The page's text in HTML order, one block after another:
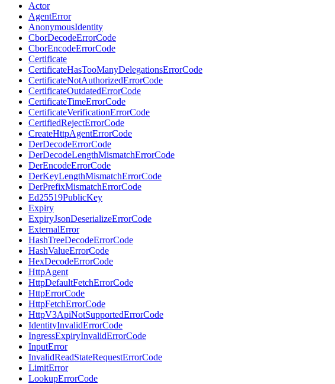
Actor
AgentError
AnonymousIdentity
CborDecodeErrorCode
CborEncodeErrorCode
Certificate
CertificateHasTooManyDelegationsErrorCode
CertificateNotAuthorizedErrorCode
CertificateOutdatedErrorCode
CertificateTimeErrorCode
CertificateVerificationErrorCode
CertifiedRejectErrorCode
CreateHttpAgentErrorCode
DerDecodeErrorCode
DerDecodeLengthMismatchErrorCode
DerEncodeErrorCode
DerKeyLengthMismatchErrorCode
DerPrefixMismatchErrorCode
Ed25519PublicKey
Expiry
ExpiryJsonDeserializeErrorCode
ExternalError
HashTreeDecodeErrorCode
HashValueErrorCode
HexDecodeErrorCode
HttpAgent
HttpDefaultFetchErrorCode
HttpErrorCode
HttpFetchErrorCode
HttpV3ApiNotSupportedErrorCode
IdentityInvalidErrorCode
IngressExpiryInvalidErrorCode
InputError
InvalidReadStateRequestErrorCode
LimitError
LookupErrorCode